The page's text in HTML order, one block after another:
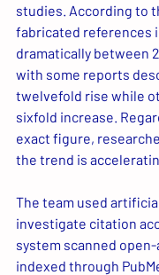
studies. According to
fabricated references
dramatically between
with some reports
twelvefold rise while
sixfold increase.
exact figure,
the trend is
The team used
investigate citation
system scanned
indexed through